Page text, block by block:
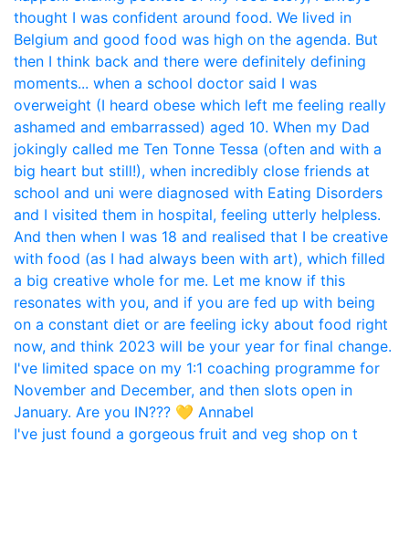
I've just found a gorgeous fruit and veg shop on t